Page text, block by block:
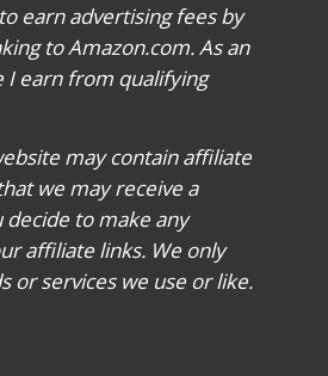
earn advertising fees by
to Amazon.com. As an
I earn from qualifying
may contain affiliate
we may receive a
to make any
affiliate links. We only
or services we use or like.